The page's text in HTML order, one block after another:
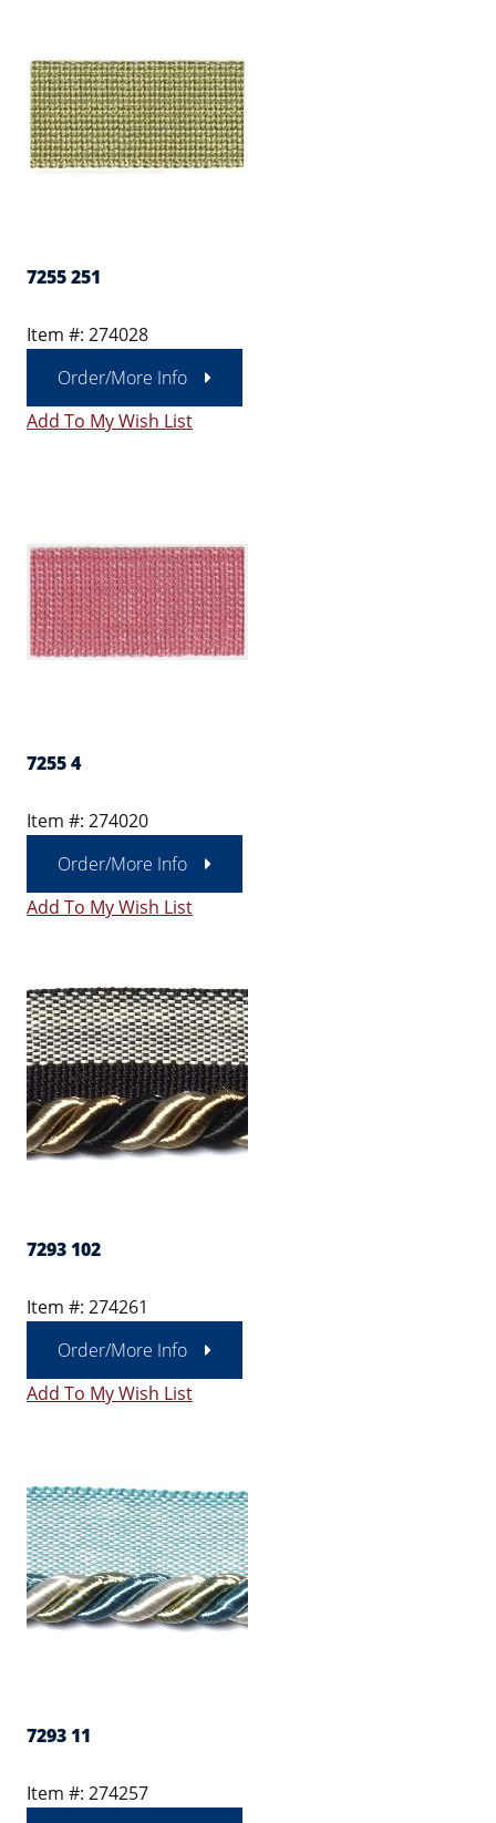
7255 251
Item #: 274028
Order/More Info
Add To My Wish List
7255 4
Item #: 274020
Order/More Info
Add To My Wish List
7293 102
Item #: 274261
Order/More Info
Add To My Wish List
7293 11
Item #: 274257